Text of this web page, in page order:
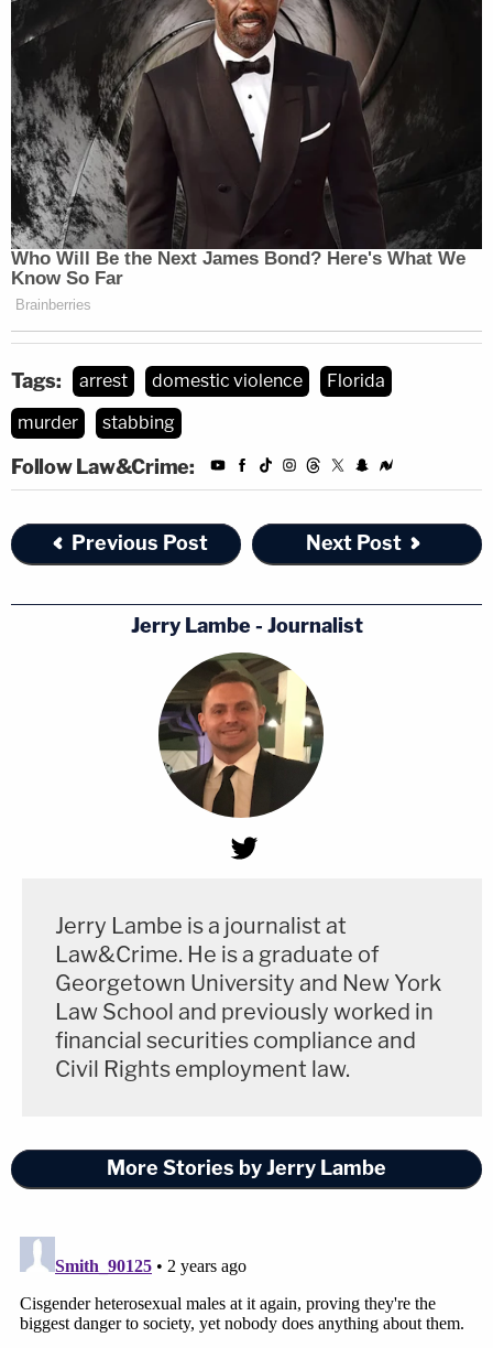
Tags: arrest domestic violence
Florida
murder
stabbing
Follow Law&Crime:
Previous Post Next Post
Jerry Lambe - Journalist
Jerry Lambe is a journalist at
Law&Crime. He is a graduate of
Georgetown University and New York
Law School and previously worked in
financial securities compliance and
Civil Rights employment law.
More Stories by Jerry Lambe